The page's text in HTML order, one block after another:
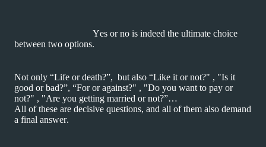
Yes or no is indeed the ultimate choice
between two options.
Not only “Life or death?”, but also “Like it or not?" , "Is it
good or bad?”, “For or against?" , "Do you want to pay or
not?" , "Are you getting married or not?”…
All of these are decisive questions, and all of them also demand
a final answer.